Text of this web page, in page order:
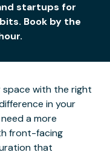
startups for
Book by the
space with the right
in your
a more
front-facing
that